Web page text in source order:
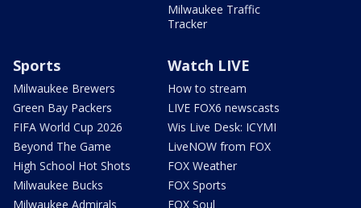
Milwaukee Traffic
Tracker
Sports
Milwaukee Brewers
Green Bay Packers
FIFA World Cup 2026
Beyond The Game
High School Hot Shots
Milwaukee Bucks
Milwaukee Admirals
Watch LIVE
How to stream
LIVE FOX6 newscasts
Wis Live Desk: ICYMI
LiveNOW from FOX
FOX Weather
FOX Sports
FOX Soul